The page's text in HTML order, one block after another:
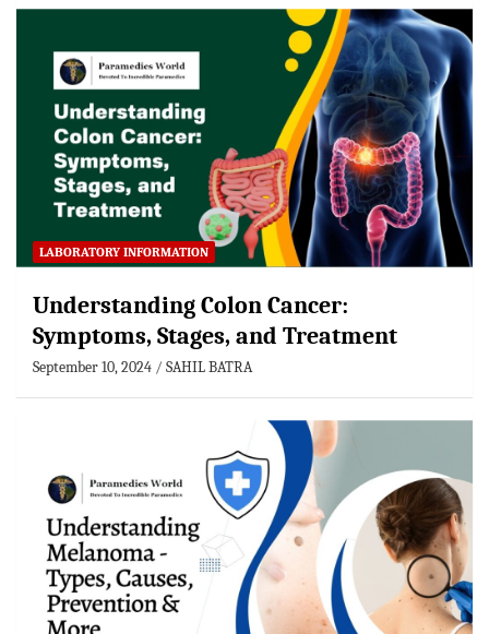
LABORATORY INFORMATION
Understanding Colon Cancer:
Symptoms, Stages, and Treatment
September 10, 2024 SAHIL BATRA